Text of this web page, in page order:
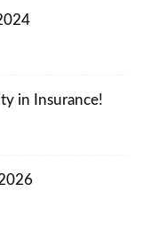
in Insurance!